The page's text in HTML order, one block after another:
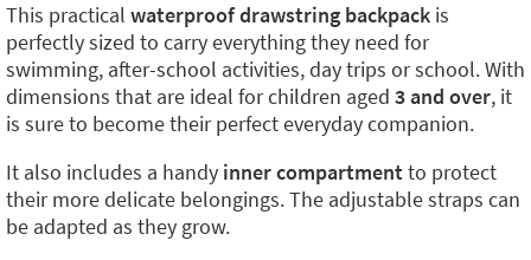
This practical waterproof drawstring backpack is
perfectly sized to carry everything they need for
swimming, after-school activities, day trips or school. With
dimensions that are ideal for children aged 3 and over, it
is sure to become their perfect everyday companion.
It also includes a handy inner compartmentto protect
their more delicate belongings. The adjustable straps can
be adapted as they grow.